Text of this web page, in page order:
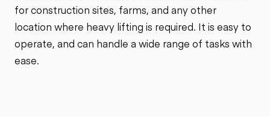
for construction sites, farms, and any other
location where heavy lifting is required. It is easy to
operate, and can handle a wide range of tasks with
ease.